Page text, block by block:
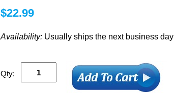
$22.99
Availability: Usually ships the next business day
Qty: